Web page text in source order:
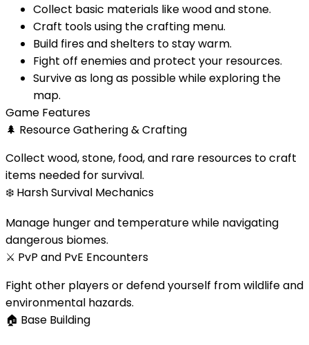
Collect basic materials like wood and stone.
Craft tools using the crafting menu.
Build fires and shelters to stay warm.
Fight off enemies and protect your resources.
Survive as long as possible while exploring the
map.
Game Features
🌲 Resource Gathering & Crafting
Collect wood, stone, food, and rare resources to craft
items needed for survival.
❄️ Harsh Survival Mechanics
Manage hunger and temperature while navigating
dangerous biomes.
⚔️ PvP and PvE Encounters
Fight other players or defend yourself from wildlife and
environmental hazards.
🏠 Base Building